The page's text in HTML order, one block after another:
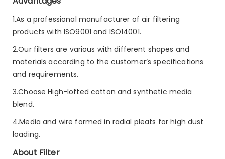
1.As a professional manufacturer of air filtering
products with ISO9001 and ISO14001.
2.Our filters are various with different shapes and
materials according to the customer’s specifications
and requirements.
3.Choose High-lofted cotton and synthetic media
blend.
4.Media and wire formed in radial pleats for high dust
loading.
About Filter